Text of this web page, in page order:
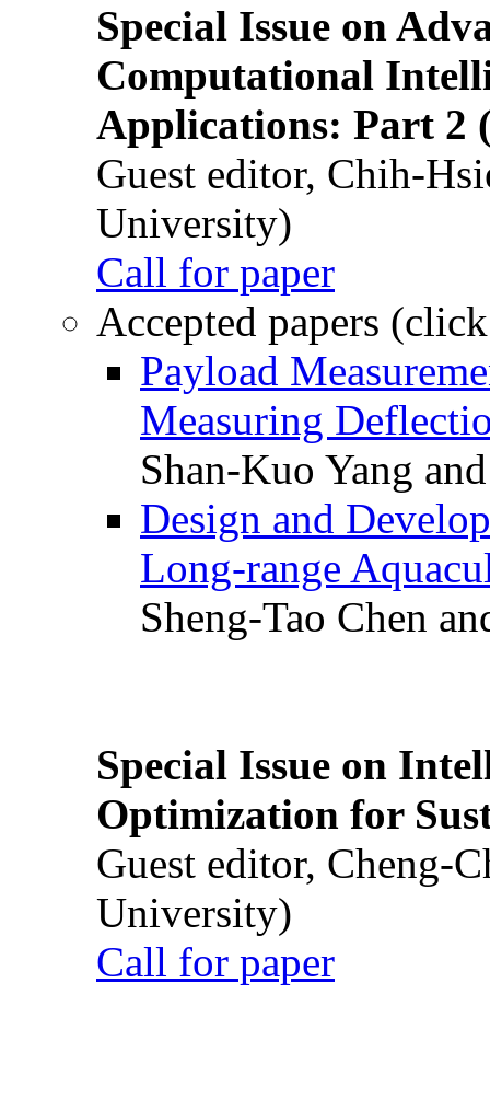
Special Issue on
Computational
Applications: Part 2
Guest editor, Chih-
University)
Call for paper
Accepted papers
Payload
Measuring
Shan-Kuo Yang
Design and
Long-range
Sheng-Tao Chen
Special Issue on
Optimization for
Guest editor, Cheng-
University)
Call for paper